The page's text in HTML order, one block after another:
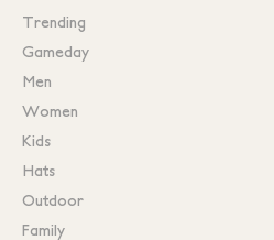
Trending
Gameday
Men
Women
Kids
Hats
Outdoor
Family